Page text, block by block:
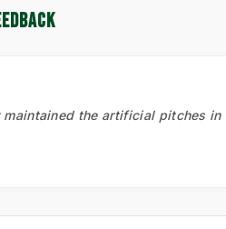
the artificial pitches